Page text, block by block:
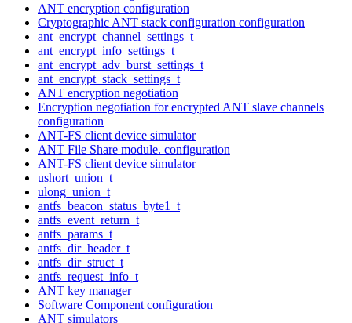
ANT encryption configuration
Cryptographic ANT stack configuration configuration
ant_encrypt_channel_settings_t
ant_encrypt_info_settings_t
ant_encrypt_adv_burst_settings_t
ant_encrypt_stack_settings_t
ANT encryption negotiation
Encryption negotiation for encrypted ANT slave channels
configuration
ANT-FS client device simulator
ANT File Share module. configuration
ANT-FS client device simulator
ushort_union_t
ulong_union_t
antfs_beacon_status_byte1_t
antfs_event_return_t
antfs_params_t
antfs_dir_header_t
antfs_dir_struct_t
antfs_request_info_t
ANT key manager
Software Component configuration
ANT simulators